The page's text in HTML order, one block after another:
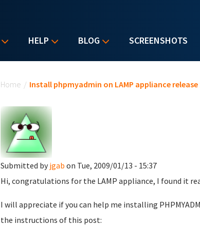
HELP BLOG SCREENSHOTS
Home / Install phpmyadmin on LAMP appliance release
Submitted by jgab on Tue, 2009/01/13 - 15:37
Hi, congratulations for the LAMP appliance, I found it
I will appreciate if you can help me installing
the instructions of this post: